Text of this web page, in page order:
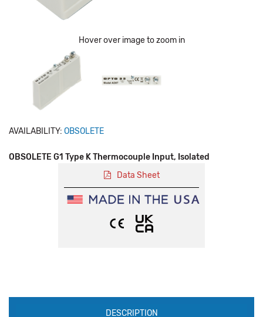
Hover over image to zoom in
AVAILABILITY: OBSOLETE
OBSOLETE G1 Type K Thermocouple Input, Isolated
Data Sheet
ProductionDESCRIPTION